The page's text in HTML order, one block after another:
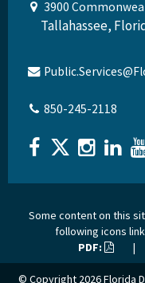
3900
Tallahassee,
850-245-2118
Some content on this
following icons
PDF:
|
© Copyright 2026Florida